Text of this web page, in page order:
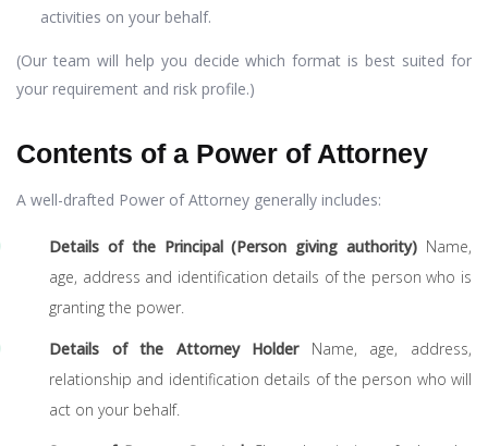
activities on your behalf.
(Our team will help you decide which format is best suited for
your requirement and risk profile.)
Contents of a Power of Attorney
A well-drafted Power of Attorney generally includes:
Details of the Principal (Person giving authority) Name,
age, address and identification details of the person who is
granting the power.
Details of the Attorney Holder Name, age, address,
relationship and identification details of the person who will
act on your behalf.